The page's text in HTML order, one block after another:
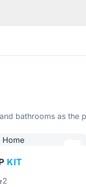
bathrooms as the
KIT
2